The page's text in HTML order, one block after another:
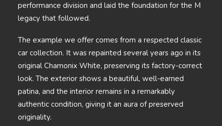
performance division and laid the foundation for the M
legacy that followed.
The example we offer comes from a respected classic
car collection. It was repainted several years ago in its
original Chamonix White, preserving its factory-correct
look. The exterior shows a beautiful, well-earned
patina, and the interior remains in a remarkably
authentic condition, giving it an aura of preserved
originality.